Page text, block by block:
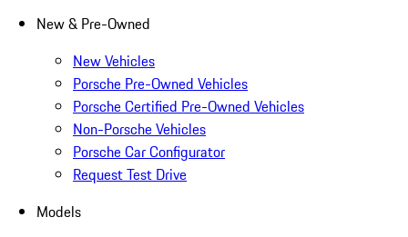
New & Pre-Owned
New Vehicles
Porsche Pre-Owned Vehicles
Porsche Certified Pre-Owned Vehicles
Non-Porsche Vehicles
Porsche Car Configurator
Request Test Drive
Models